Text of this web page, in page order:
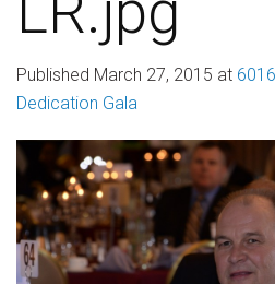
Published March 27, 2015 at
Dedication Gala